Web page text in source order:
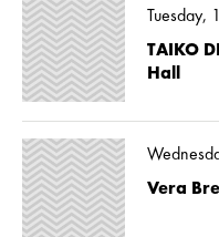
Tuesday,
TAIKO
Hall
Vera